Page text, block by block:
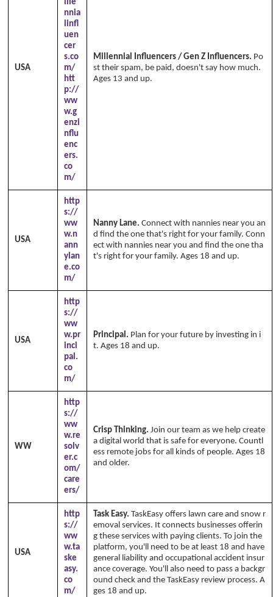
USA
ille
nnia
linfl
uen
cer
s.co
m/
htt
p://
ww
w.g
enzi
nflu
enc
ers.
co
m/
Millennial Influencers / Gen Z Influencers. Po
st their spam, be paid, doesn't say how much.
Ages 13 and up.
USA
http
s://
ww
w.n
ann
ylan
e.co
m/
Nanny Lane. Connect with nannies near you an
d find the one that's right for your family. Conn
ect with nannies near you and find the one tha
t's right for your family. Ages 18 and up.
USA
http
s://
ww
w.pr
inci
pal.
co
m/
Principal. Plan for your future by investing in i
t. Ages 18 and up.
WW
http
s://
ww
w.re
solv
er.c
om/
care
ers/
Crisp Thinking. Join our team as we help create
a digital world that is safe for everyone. Countl
ess remote jobs for all kinds of people. Ages 18
and older.
USA
http
s://
ww
w.ta
ske
asy.
co
m/
Task Easy. TaskEasy offers lawn care and snow r
emoval services. It connects businesses offerin
g these services with paying clients. To join the
platform, you'll need to be at least 18 and have
general liability and occupational accident insur
ance coverage. You'll also need to pass a backgr
ound check and the TaskEasy review process. A
ges 18 and up.